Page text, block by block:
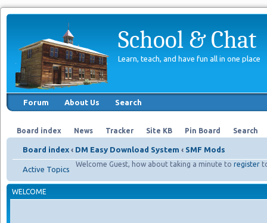
School & Chat
Learn, teach, and have fun all in one place
Forum About Us Search
Board index News Tracker Site KB Pin Board Search
Board index ‹ DM Easy Download System ‹ SMF Mods
Welcome Guest, how about taking a minute to register
Active Topics
WELCOME